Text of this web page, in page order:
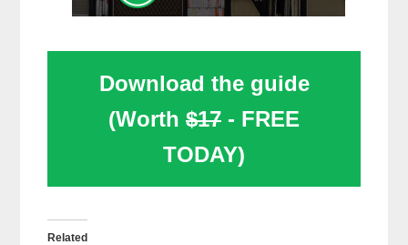
Download the guide
(Worth $17 - FREE
TODAY)
Related